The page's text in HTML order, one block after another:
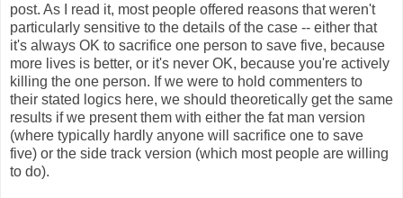
post. As I read it, most people offered reasons that weren't
particularly sensitive to the details of the case -- either that
it's always OK to sacrifice one person to save five, because
more lives is better, or it's never OK, because you're actively
killing the one person. If we were to hold commenters to
their stated logics here, we should theoretically get the same
results if we present them with either the fat man version
(where typically hardly anyone will sacrifice one to save
five) or the side track version (which most people are willing
to do).